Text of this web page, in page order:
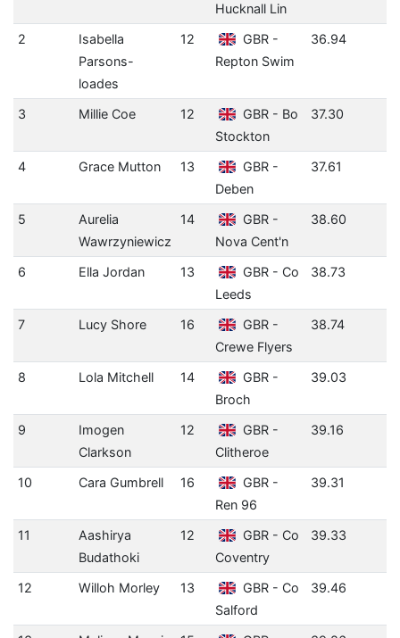
Hucknall Lin
2
Isabella
Parsons-
loades
12
GBR -
Repton Swim
36.94
3 Millie Coe 12
GBR - Bo
Stockton
37.30
4 Grace Mutton 13
GBR -
Deben
37.61
5
Aurelia
Wawrzyniewicz
14
GBR -
Nova Cent'n
38.60
6 Ella Jordan 13
GBR - Co
Leeds
38.73
7 Lucy Shore 16
GBR -
Crewe Flyers
38.74
8 Lola Mitchell 14
GBR -
Broch
39.03
9
Imogen
Clarkson
12
GBR -
Clitheroe
39.16
10 Cara Gumbrell 16
GBR -
Ren 96
39.31
11
Aashirya
Budathoki
12
GBR - Co
Coventry
39.33
12 Willoh Morley 13
GBR - Co
Salford
39.46